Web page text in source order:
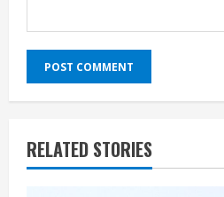
RELATED STORIES